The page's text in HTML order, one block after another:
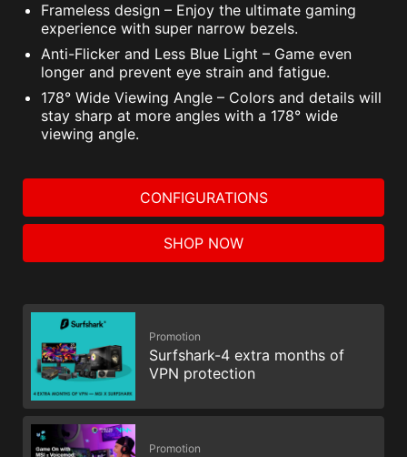
Frameless design – Enjoy the ultimate gaming
experience with super narrow bezels.
Anti-Flicker and Less Blue Light – Game even
longer and prevent eye strain and fatigue.
178° Wide Viewing Angle – Colors and details will
stay sharp at more angles with a 178° wide
viewing angle.
CONFIGURATIONS
SHOP NOW
Promotion
Surfshark-4 extra months of
VPN protection
Promotion